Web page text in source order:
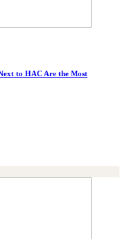
to HAC Are the Most